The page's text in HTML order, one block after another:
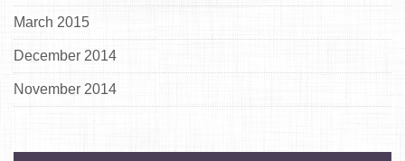
March 2015
December 2014
November 2014